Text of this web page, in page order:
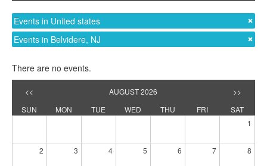
Events in United states
Events in Belvidere, NJ
There are no events.
<< AUGUST 2026
>>
SUN
MON TUE WED THU FRI
SAT
1
2 3 4 5 6 7 8